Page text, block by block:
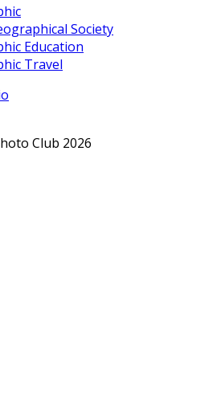
Society
Education
Travel
Club 2026